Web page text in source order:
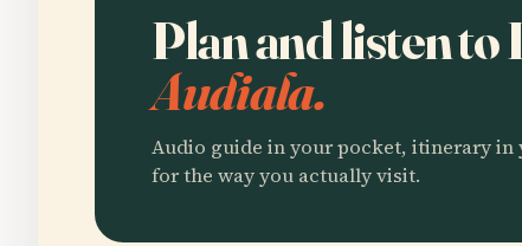
Plan and listen to
Audiala.
Audio guide in your pocket, itinerary in
for the way you actually visit.